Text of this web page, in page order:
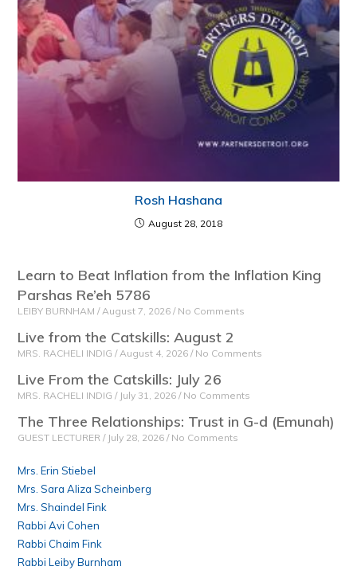
Rosh Hashana
August 28, 2018
Learn to Beat Inflation from the Inflation King
Parshas Re’eh 5786
LEIBY BURNHAM August 7, 2026 No Comments
Live from the Catskills: August 2
MRS. RACHELI INDIG August 4, 2026 No Comments
Live From the Catskills: July 26
MRS. RACHELI INDIG July 31, 2026 No Comments
The Three Relationships: Trust in G-d (Emunah)
GUEST LECTURER July 28, 2026 No Comments
Mrs. Erin Stiebel
Mrs. Sara Aliza Scheinberg
Mrs. Shaindel Fink
Rabbi Avi Cohen
Rabbi Chaim Fink
Rabbi Leiby Burnham